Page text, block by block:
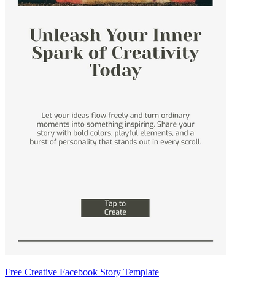
Free Creative Facebook Story Template